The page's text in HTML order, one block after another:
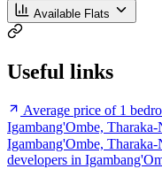
Available Flats
Useful links
Average price of 1
Igambang'Ombe,
Igambang'Ombe,
developers in